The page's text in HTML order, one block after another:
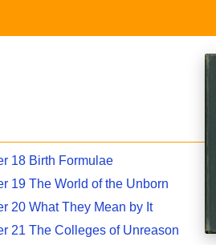
18 Birth Formulae
19 The World of the Unborn
20 What They Mean by It
21 The Colleges of Unreason